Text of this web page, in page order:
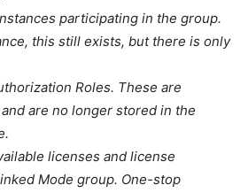
participating in the group.
this still exists, but there is only
Roles. These are
are no longer stored in the
licenses and license
Mode group. One-stop